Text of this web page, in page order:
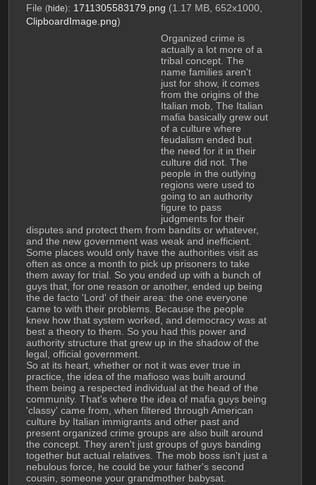
File (hide): 1711305583179.png (1.17 MB, 652x1000,
ClipboardImage.png)
Organized crime is
actually a lot more of a
tribal concept. The
name families aren't
just for show, it comes
from the origins of the
Italian mob, The Italian
mafia basically grew out
of a culture where
feudalism ended but
the need for it in their
culture did not. The
people in the outlying
regions were used to
going to an authority
figure to pass
judgments for their
disputes and protect them from bandits or whatever,
and the new government was weak and inefficient.
Some places would only have the authorities visit as
often as once a month to pick up prisoners to take
them away for trial. So you ended up with a bunch of
guys that, for one reason or another, ended up being
the de facto 'Lord' of their area: the one everyone
came to with their problems. Because the people
knew how that system worked, and democracy was at
best a theory to them. So you had this power and
authority structure that grew up in the shadow of the
legal, official government.
So at its heart, whether or not it was ever true in
practice, the idea of the mafioso was built around
them being a respected individual at the head of the
community. That's where the idea of mafia guys being
'classy' came from, when filtered through American
culture by Italian immigrants and other past and
present organized crime groups are also built around
the concept. They aren't just groups of guys banding
together but actual relatives. The mob boss isn't just a
nebulous force, he could be your father's second
cousin, someone your grandmother babysat.